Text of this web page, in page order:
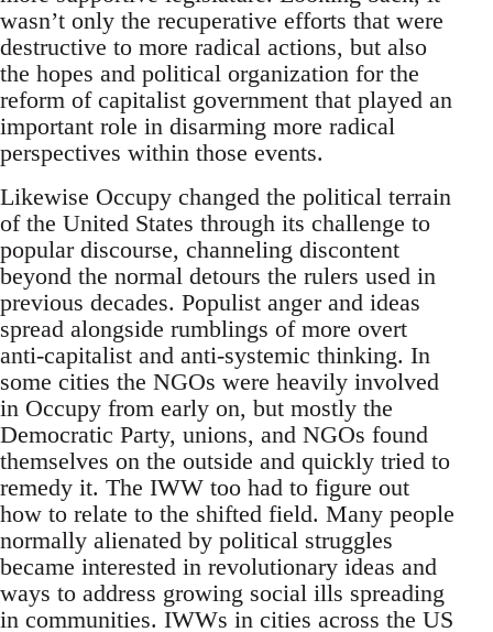
wasn’t only the recuperative efforts that were
destructive to more radical actions, but also
the hopes and political organization for the
reform of capitalist government that played an
important role in disarming more radical
perspectives within those events.
Likewise Occupy changed the political terrain
of the United States through its challenge to
popular discourse, channeling discontent
beyond the normal detours the rulers used in
previous decades. Populist anger and ideas
spread alongside rumblings of more overt
anti-capitalist and anti-systemic thinking. In
some cities the NGOs were heavily involved
in Occupy from early on, but mostly the
Democratic Party, unions, and NGOs found
themselves on the outside and quickly tried to
remedy it. The IWW too had to figure out
how to relate to the shifted field. Many people
normally alienated by political struggles
became interested in revolutionary ideas and
ways to address growing social ills spreading
in communities. IWWs in cities across the US